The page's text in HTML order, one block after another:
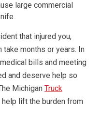
large commercial
that injured you,
months or years. In
bills and meeting
and deserve help so
Michigan Truck
help lift the burden from